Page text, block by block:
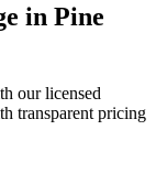
in Pine
our licensed
transparent pricing